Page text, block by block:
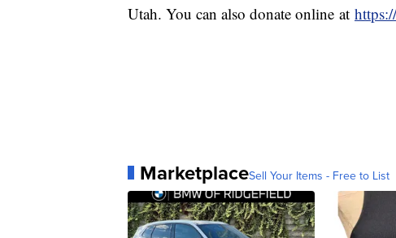
Utah. You can also donate online at
MarketplaceSell Your Items - Free to List